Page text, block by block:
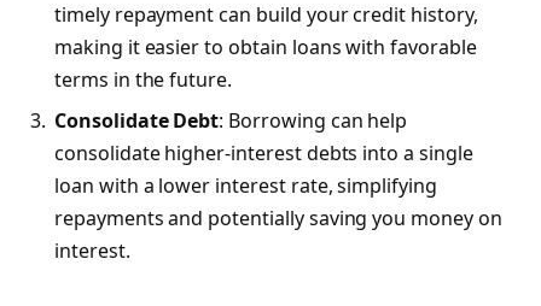
timely repayment can build your credit history,
making it easier to obtain loans with favorable
terms in the future.
Consolidate Debt: Borrowing can help
consolidate higher-interest debts into a single
loan with a lower interest rate, simplifying
repayments and potentially saving you money on
interest.